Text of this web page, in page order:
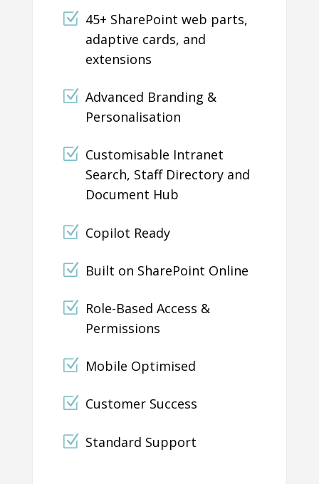
45+ SharePoint web parts,
adaptive cards, and
extensions
Advanced Branding &
Personalisation
Customisable Intranet
Search, Staff Directory and
Document Hub
Copilot Ready
Built on SharePoint Online
Role-Based Access &
Permissions
Mobile Optimised
Customer Success
Standard Support